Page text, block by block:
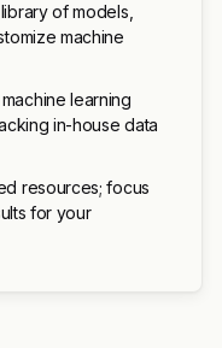
of models,
machine
learning
in-house data
resources; focus
for your